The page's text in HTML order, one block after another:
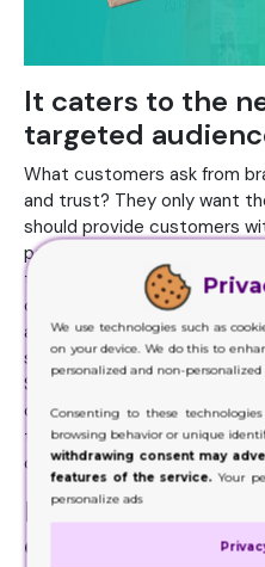
It caters to the
targeted
What customers ask from
and trust? They only want
should provide customers
packaged in a customized
the answer to your
convenience to the
assemble thepackaging. It
space that ultimately
Showcase your product in an
customized sleeves to
targeted audience. If you
once, they will come to you
Facilitates
quality
We use technologies such as
on your device. We do this to
personalized and non-personalized
Consenting to these
browsing behavior or unique
withdrawing consent may
features of the service.Your
personalize ads